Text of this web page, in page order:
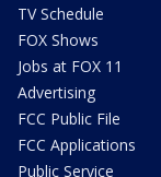
TV Schedule
FOX Shows
Jobs at FOX 11
Advertising
FCC Public File
FCC Applications
Public Service